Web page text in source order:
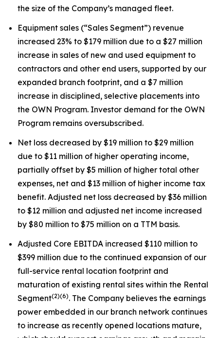
the size of the Company’s managed fleet.
Equipment sales (“Sales Segment”) revenue
increased 23% to $179 million due to a $27 million
increase in sales of new and used equipment to
contractors and other end users, supported by our
expanded branch footprint, and a $7 million
increase in disciplined, selective placements into
the OWN Program. Investor demand for the OWN
Program remains oversubscribed.
Net loss decreased by $19 million to $29 million
due to $11 million of higher operating income,
partially offset by $5 million of higher total other
expenses, net and $13 million of higher income tax
benefit. Adjusted net loss decreased by $36 million
to $12 million and adjusted net income increased
by $80 million to $75 million on a TTM basis.
Adjusted Core EBITDA increased $110 million to
$399 million due to the continued expansion of our
full-service rental location footprint and
maturation of existing rental sites within the Rental
Segment(2)(6). The Company believes the earnings
power embedded in our branch network continues
to increase as recently opened locations mature,